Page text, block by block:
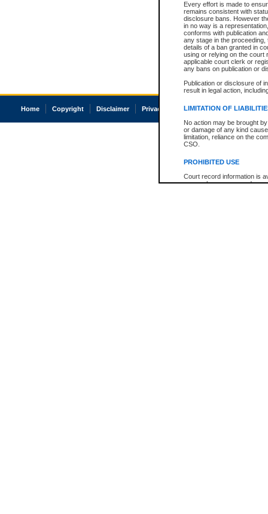
Every effort is made to
remains consistent with
disclosure bans. However
in no way is a
conforms with publication
any stage in the
details of a ban granted in
using or relying on the court
applicable court clerk or
any bans on publication or
Publication or disclosure of
result in legal action,
LIMITATION OF
No action may be brought
or damage of any kind
limitation, reliance on the
CSO.
PROHIBITED USE
Court record information is
research purposes and may
Home Copyright Disclaimer Privacy Accessibility